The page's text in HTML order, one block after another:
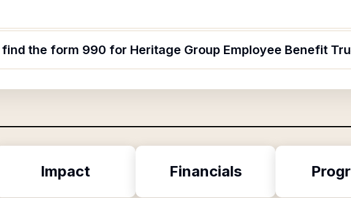
the form 990 for Heritage Group Employee Benefit
Impact Financials